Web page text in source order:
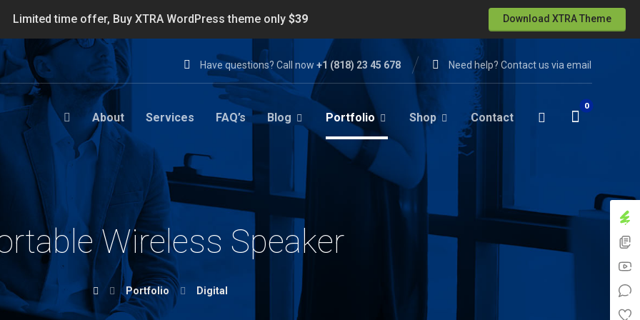
Limited time offer, Buy XTRA WordPress theme only $39 Download XTRA Theme
Need help? Contact us via email
Have questions? Call now+1 (818) 23 45 678
About Services FAQ’s Blog Portfolio Shop Contact
Wireless Speaker
Portfolio Digital